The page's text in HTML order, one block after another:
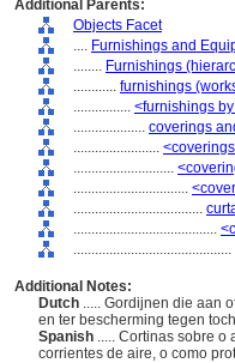
Additional Parents:
Objects Facet
.... Furnishings and
........ Furnishings
............ furnishings
................ <furnishings
.................... coverings
........................
............................
................................
....................................
........................................
............................................
Additional Notes:
Dutch ..... Gordijnen die aan
en ter bescherming tegen
Spanish ..... Cortinas sobre
corrientes de aire, o como